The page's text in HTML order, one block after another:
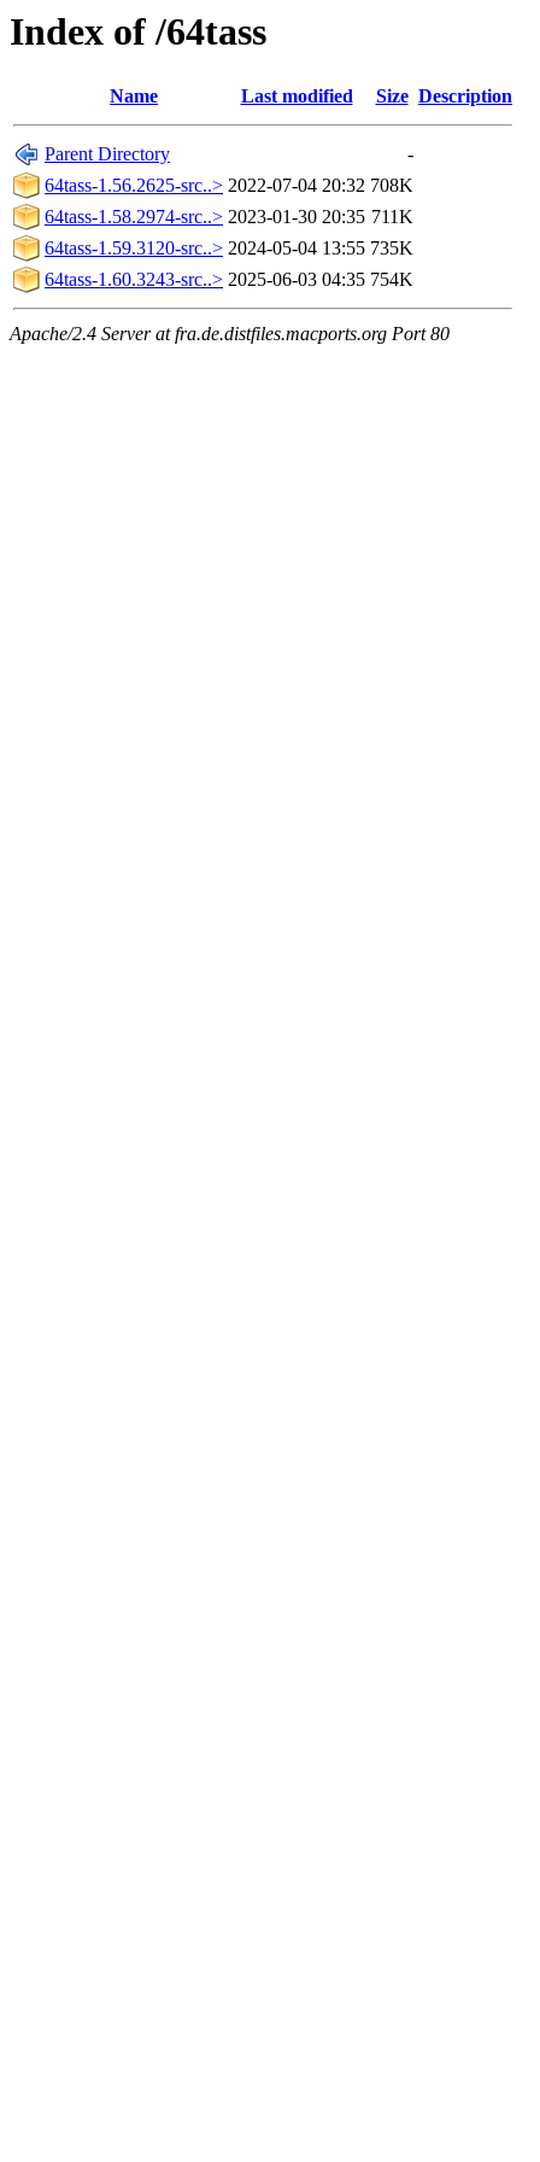
Index of /64tass
Name Last modified Size Description
Parent Directory
-
64tass-1.56.2625-src..> 2022-07-04 20:32 708K
64tass-1.58.2974-src..> 2023-01-30 20:35 711K
64tass-1.59.3120-src..> 2024-05-04 13:55 735K
64tass-1.60.3243-src..> 2025-06-03 04:35 754K
Apache/2.4 Server at fra.de.distfiles.macports.org Port 80